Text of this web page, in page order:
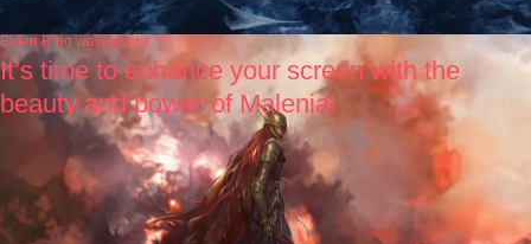
Elden Ring wallpapers
It’s time to enhance your screen with the
beauty and power of Malenia!